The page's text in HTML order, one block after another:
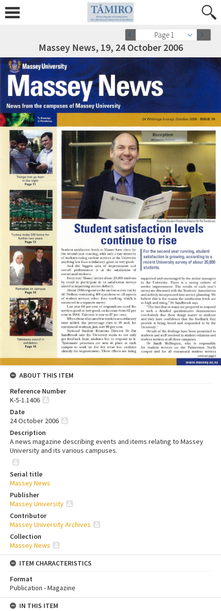
Page 1
Massey News, 19, 24 October 2006
ABOUT THIS ITEM
Reference Number
K-5-1.1406
Date
24 October 2006
Description
A news magazine describing events and items relating to Massey
University and its various campuses.
Serial title
Massey News
Publisher
Massey University
Contributor
Massey University Archives
Collection
Massey News
ITEM CHARACTERISTICS
Format
Publication - Magazine
IN THIS ITEM